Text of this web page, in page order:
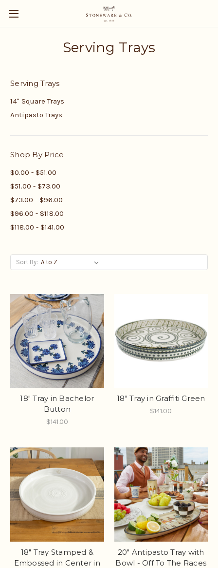
Serving Trays
Serving Trays
14" Square Trays
Antipasto Trays
Shop By Price
$0.00 - $51.00
$51.00 - $73.00
$73.00 - $96.00
$96.00 - $118.00
$118.00 - $141.00
Sort By:
18" Tray in Bachelor
Button
$141.00
18" Tray in Graffiti Green
$141.00
18" Tray Stamped &
Embossed in Center in
20" Antipasto Tray with
Bowl - Off To The Races